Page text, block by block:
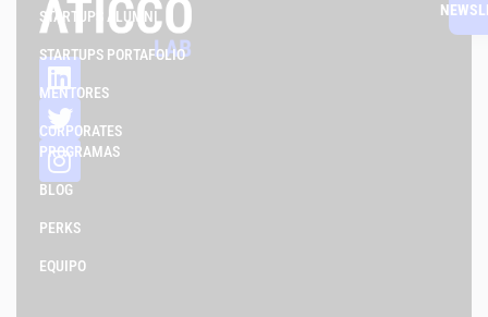
STARTUPS ALUMNI
STARTUPS PORTAFOLIO
MENTORES
CORPORATES
PROGRAMAS
BLOG
PERKS
EQUIPO